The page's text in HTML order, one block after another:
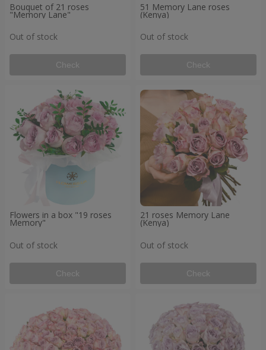
Bouquet of 21 roses
"Memory Lane"
Out of stock
Check
51 Memory Lane roses
(Kenya)
Out of stock
Check
Flowers in a box "19 roses
Memory"
Out of stock
Check
21 roses Memory Lane
(Kenya)
Out of stock
Check